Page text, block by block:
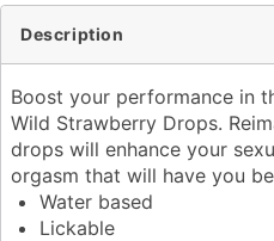
Description
Boost your performance in
Wild Strawberry Drops.
drops will enhance your
orgasm that will have you
Water based
Lickable